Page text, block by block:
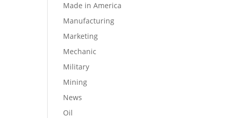
Made in America
Manufacturing
Marketing
Mechanic
Military
Mining
News
Oil